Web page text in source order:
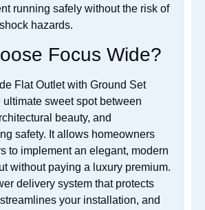
running safely without the risk of
hazards.
Focus Wide?
Flat Outlet with Ground Set
ultimate sweet spot between
beauty, and
safety. It allows homeowners
to implement an elegant, modern
without paying a luxury premium.
delivery system that protects
your installation, and